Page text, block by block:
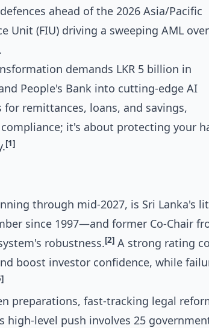
ahead of the 2026 Asia/Pacific
Unit (FIU) driving a sweeping AML
demands LKR 5 billion in
People's Bank into cutting-edge AI
remittances, loans, and savings,
it's about protecting your
[1]
through mid-2027, is Sri Lanka's
since 1997—and former Co-Chair
robustness.[2] A strong rating
boost investor confidence, while
preparations, fast-tracking legal
high-level push involves 25